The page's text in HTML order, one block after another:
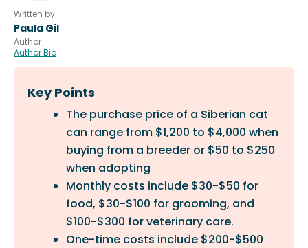
Written by
Paula Gil
Author
Author Bio
Key Points
The purchase price of a Siberian cat
can range from $1,200 to $4,000 when
buying from a breeder or $50 to $250
when adopting
Monthly costs include $30-$50 for
food, $30-$100 for grooming, and
$100-$300 for veterinary care.
One-time costs include $200-$500